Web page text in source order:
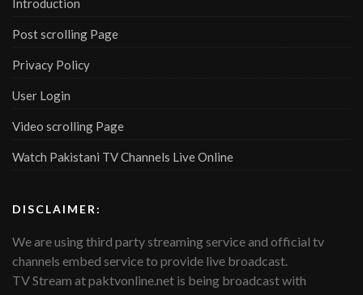
Introduction
Post scrolling Page
Privacy Policy
User Login
Video scrolling Page
Watch Pakistani TV Channels Live Online
DISCLAIMER:
We are using third party streaming service and official tv
channels embed service to provide live broadcast.
TV Stream at paktvonline.net is being broadcast with